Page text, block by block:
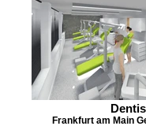
Frankfurt am Main